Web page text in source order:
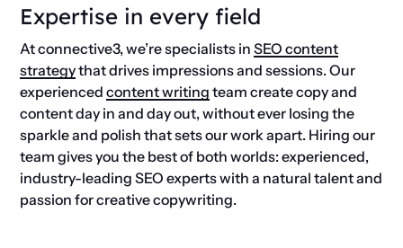
Expertise in every field
At connective3, we’re specialists inSEO content
strategythat drives impressions and sessions. Our
experiencedcontent writing team create copy and
content day in and day out, without ever losing the
sparkle and polish that sets our work apart. Hiring our
team gives you the best of both worlds: experienced,
industry-leading SEO experts with a natural talent and
passion for creative copywriting.